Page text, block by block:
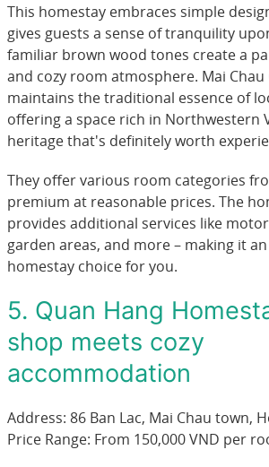
This homestay embraces simple
gives guests a sense of tranquility
familiar brown wood tones create a
and cozy room atmosphere. Mai Chau
maintains the traditional essence of
offering a space rich in Northwestern
heritage that's definitely worth
They offer various room categories
premium at reasonable prices. The
provides additional services like
garden areas, and more – making it an
homestay choice for you.
5. Quan Hang
shop meets cozy
accommodation
Address: 86 Ban Lac, Mai Chau town,
Price Range: From 150,000 VND per